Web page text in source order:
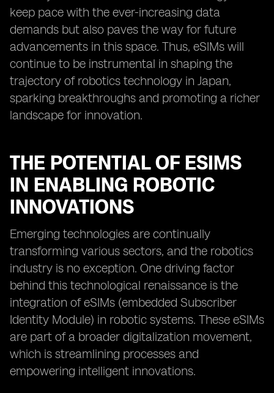
keep pace with the ever-increasing data
demands but also paves the way for future
advancements in this space. Thus, eSIMs will
continue to be instrumental in shaping the
trajectory of robotics technology in Japan,
sparking breakthroughs and promoting a richer
landscape for innovation.
THE POTENTIAL OF ESIMS
IN ENABLING ROBOTIC
INNOVATIONS
Emerging technologies are continually
transforming various sectors, and the robotics
industry is no exception. One driving factor
behind this technological renaissance is the
integration of eSIMs (embedded Subscriber
Identity Module) in robotic systems. These eSIMs
are part of a broader digitalization movement,
which is streamlining processes and
empowering intelligent innovations.